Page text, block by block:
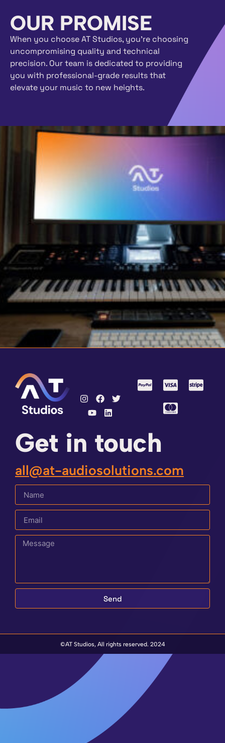
OUR PROMISE
When you choose AT Studios, you’re choosing
uncompromising quality and technical
precision. Our team is dedicated to providing
you with professional-grade results that
elevate your music to new heights.
Get in touch
all@at-audiosolutions.com
Send
©AT Studios, All rights reserved. 2024